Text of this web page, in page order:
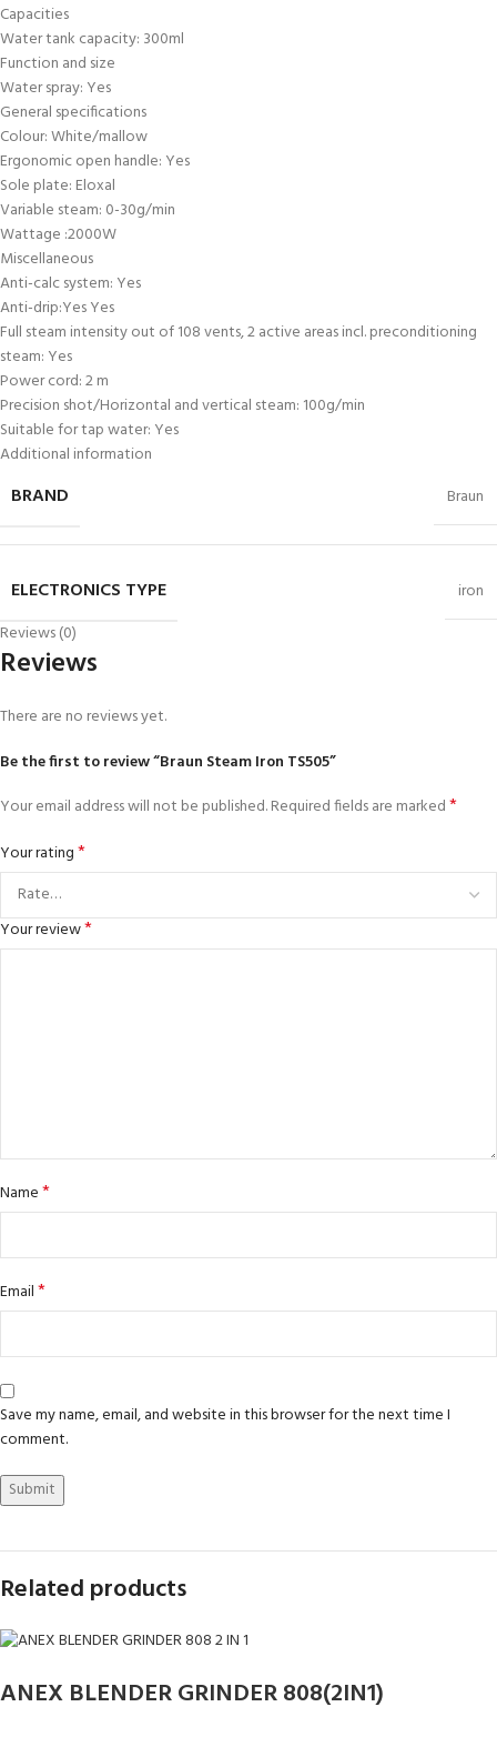
Capacities
Water tank capacity: 300ml
Function and size
Water spray: Yes
General specifications
Colour: White/mallow
Ergonomic open handle: Yes
Sole plate: Eloxal
Variable steam: 0-30g/min
Wattage :2000W
Miscellaneous
Anti-calc system: Yes
Anti-drip:Yes Yes
Full steam intensity out of 108 vents, 2 active areas incl. preconditioning
steam: Yes
Power cord: 2 m
Precision shot/Horizontal and vertical steam: 100g/min
Suitable for tap water: Yes
Additional information
BRAND Braun
ELECTRONICS TYPE
iron
Reviews (0)
Reviews
There are no reviews yet.
Be the first to review “Braun Steam Iron TS505”
Your email address will not be published.Required fields are marked*
Your rating*
Your review*
Name*
Email*
Save my name, email, and website in this browser for the next time I
comment.
Related products
ANEX BLENDER GRINDER 808(2IN1)